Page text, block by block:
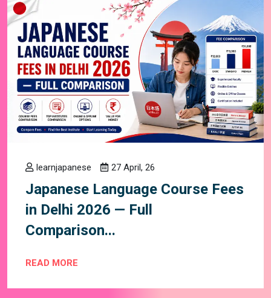
learnjapanese 27 April, 26
Japanese Language Course Fees
in Delhi 2026 — Full
Comparison...
READ MORE